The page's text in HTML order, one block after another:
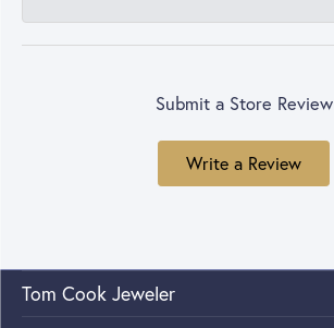
Submit a Store Review
Write a Review
Tom Cook Jeweler